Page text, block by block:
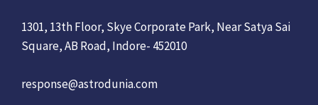
1301, 13th Floor, Skye Corporate Park, Near Satya Sai
Square, AB Road, Indore- 452010
response@astrodunia.com